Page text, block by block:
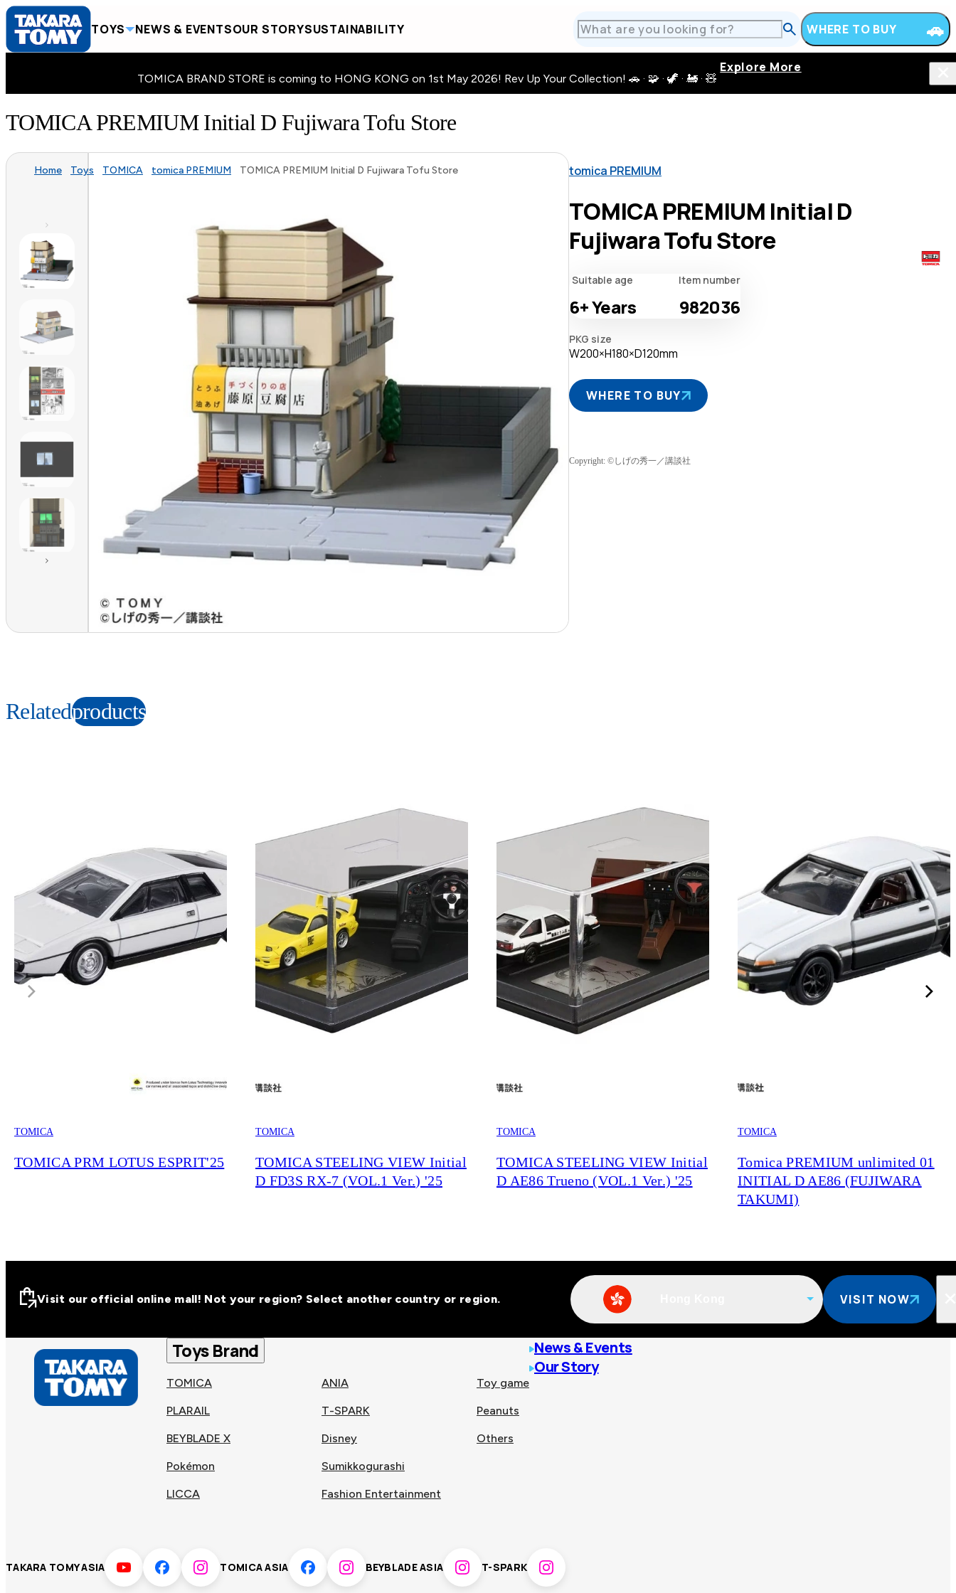
TOYS NEWS & EVENTSOUR STORYSUSTAINABILITY WHERE TO BUY
TOMICA BRAND STORE is coming to HONG KONG on 1st May 2026! Rev Up Your Collection! 🚗 · 🧩 · 🦖 · 🚂 · 🧸
Explore More
TOMICA PREMIUM Initial D Fujiwara Tofu Store
Home Toys TOMICA tomica PREMIUM TOMICA PREMIUM Initial D Fujiwara Tofu Store tomica PREMIUM
TOMICA PREMIUM Initial D
Fujiwara Tofu Store
Suitable age
6+Years
Item number
982036
PKG size
W200×H180×D120mm
WHERE TO BUY
Copyright: ©しげの秀一／講談社
Relatedproducts
TOMICA
TOMICA PRM LOTUS ESPRIT'25
TOMICA
TOMICA STEELING VIEW Initial
D FD3S RX-7 (VOL.1 Ver.) '25
TOMICA
TOMICA STEELING VIEW Initial
D AE86 Trueno (VOL.1 Ver.) '25
TOMICA
Tomica PREMIUM unlimited 01
INITIAL D AE86 (FUJIWARA
TAKUMI)
Visit our official online malls across
Other regions
Hong
Taiwan
Korea Vietnam
Visit our official online mall! Not your region? Select another country or region. VISIT NOW
Toys Brand
TOMICA
PLARAIL
BEYBLADE X
Pokémon
LICCA
ANIA
T-SPARK
Disney
Sumikkogurashi
Fashion Entertainment
Toy game
Peanuts
Others
News & Events
Our Story
TAKARA TOMY ASIA TOMICA ASIA BEYBLADE ASIA T-SPARK